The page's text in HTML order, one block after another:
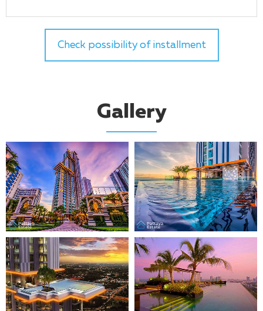
Check possibility of installment
Gallery